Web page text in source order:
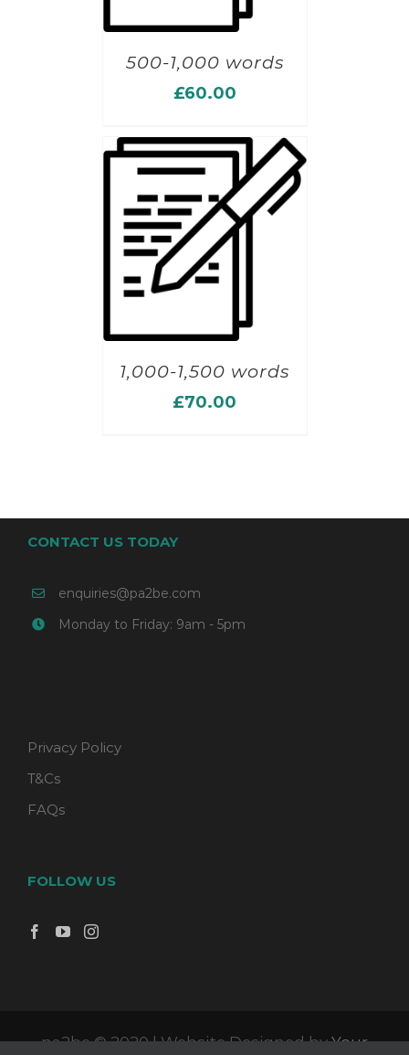
500-1,000 words
£60.00
1,000-1,500 words
£70.00
CONTACT US TODAY
enquiries@pa2be.com
Monday to Friday: 9am - 5pm
Privacy Policy
T&Cs
FAQs
FOLLOW US
pa2be © 2020 | Website Designed byYour